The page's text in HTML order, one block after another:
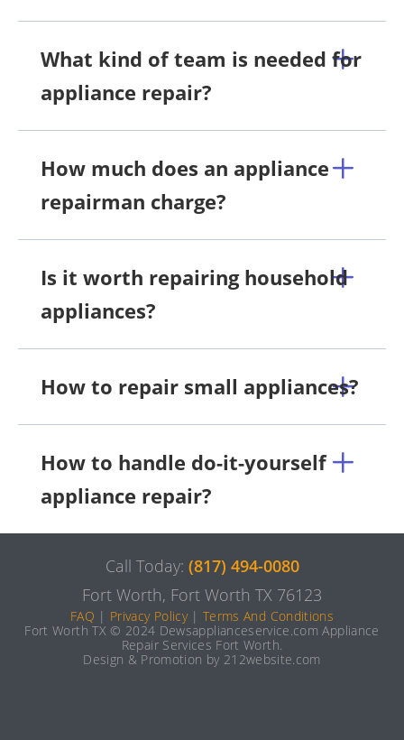
What kind of team is needed for
appliance repair?
How much does an appliance
repairman charge?
Is it worth repairing household
appliances?
How to repair small appliances?
How to handle do-it-yourself
appliance repair?
Call Today: (817) 494-0080
Fort Worth, Fort Worth TX 76123
FAQ | Privacy Policy|Terms And Conditions
Fort Worth TX © 2024 Dewsapplianceservice.com Appliance
Repair Services Fort Worth.
Design & Promotion by 212website.com